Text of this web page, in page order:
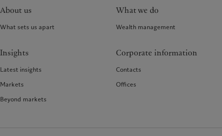
About us
What sets us apart
What we do
Wealth management
Insights
Latest insights
Markets
Beyond markets
Corporate information
Contacts
Offices